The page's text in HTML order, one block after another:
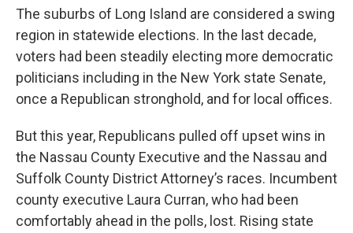
The suburbs of Long Island are considered a swing
region in statewide elections. In the last decade,
voters had been steadily electing more democratic
politicians including in the New York state Senate,
once a Republican stronghold, and for local offices.
But this year, Republicans pulled off upset wins in
the Nassau County Executive and the Nassau and
Suffolk County District Attorney’s races. Incumbent
county executive Laura Curran, who had been
comfortably ahead in the polls, lost. Rising state